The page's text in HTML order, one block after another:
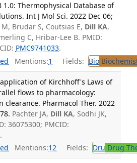
1.0: Thermophysical Database of
Int J Mol Sci. 2022 Dec 06;
Brudar S, Coutsias E, Dill KA,
C, Hribar-Lee B. PMID:
PMC9741033.
Mentions:1 Fields: Bio
of Kirchhoff's Laws of
flows to pharmacology:
clearance. Pharmacol Ther. 2022
Pachter JA, Dill KA, Sodhi JK,
36075300; PMCID:
.
Mentions:12 Fields: Dru Drug